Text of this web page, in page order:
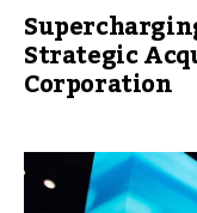
Strategic
Corporation